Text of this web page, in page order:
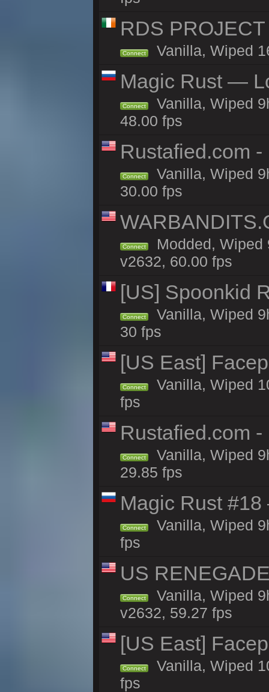
RDS
Connect Vanilla, Wiped
Magic Rust —
Connect
Vanilla, Wiped
48.00 fps
Rustafied.com
Connect
Vanilla, Wiped
30.00 fps
Connect
Modded, Wiped
v2632, 60.00 fps
[US] Spoonkid
Connect
Vanilla, Wiped
30 fps
[US East]
Connect
Vanilla, Wiped
fps
Rustafied.com -
Connect
Vanilla, Wiped
29.85 fps
Magic Rust
Connect
Vanilla, Wiped
fps
US
Connect
Vanilla, Wiped
v2632, 59.27 fps
[US East]
Connect
Vanilla, Wiped
fps